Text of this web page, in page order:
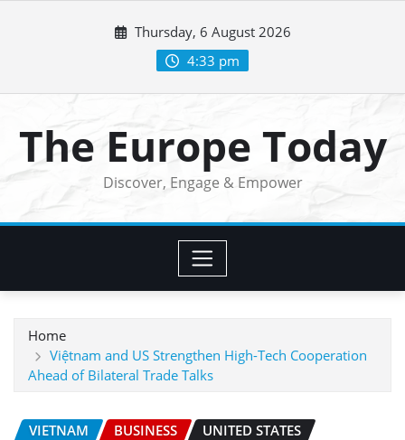
Thursday, 6 August 2026
4:33 pm
The Europe Today
Discover, Engage & Empower
Home
Việtnam and US Strengthen High-Tech Cooperation
Ahead of Bilateral Trade Talks
VIETNAM BUSINESS UNITED STATES